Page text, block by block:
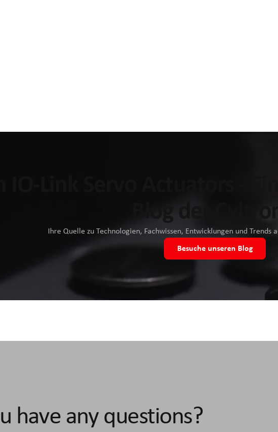
Blog der
Ihre Quelle zu Technologien, Fachwissen, Entwicklungen und Trends
Besuche unseren Blog
have any questions?